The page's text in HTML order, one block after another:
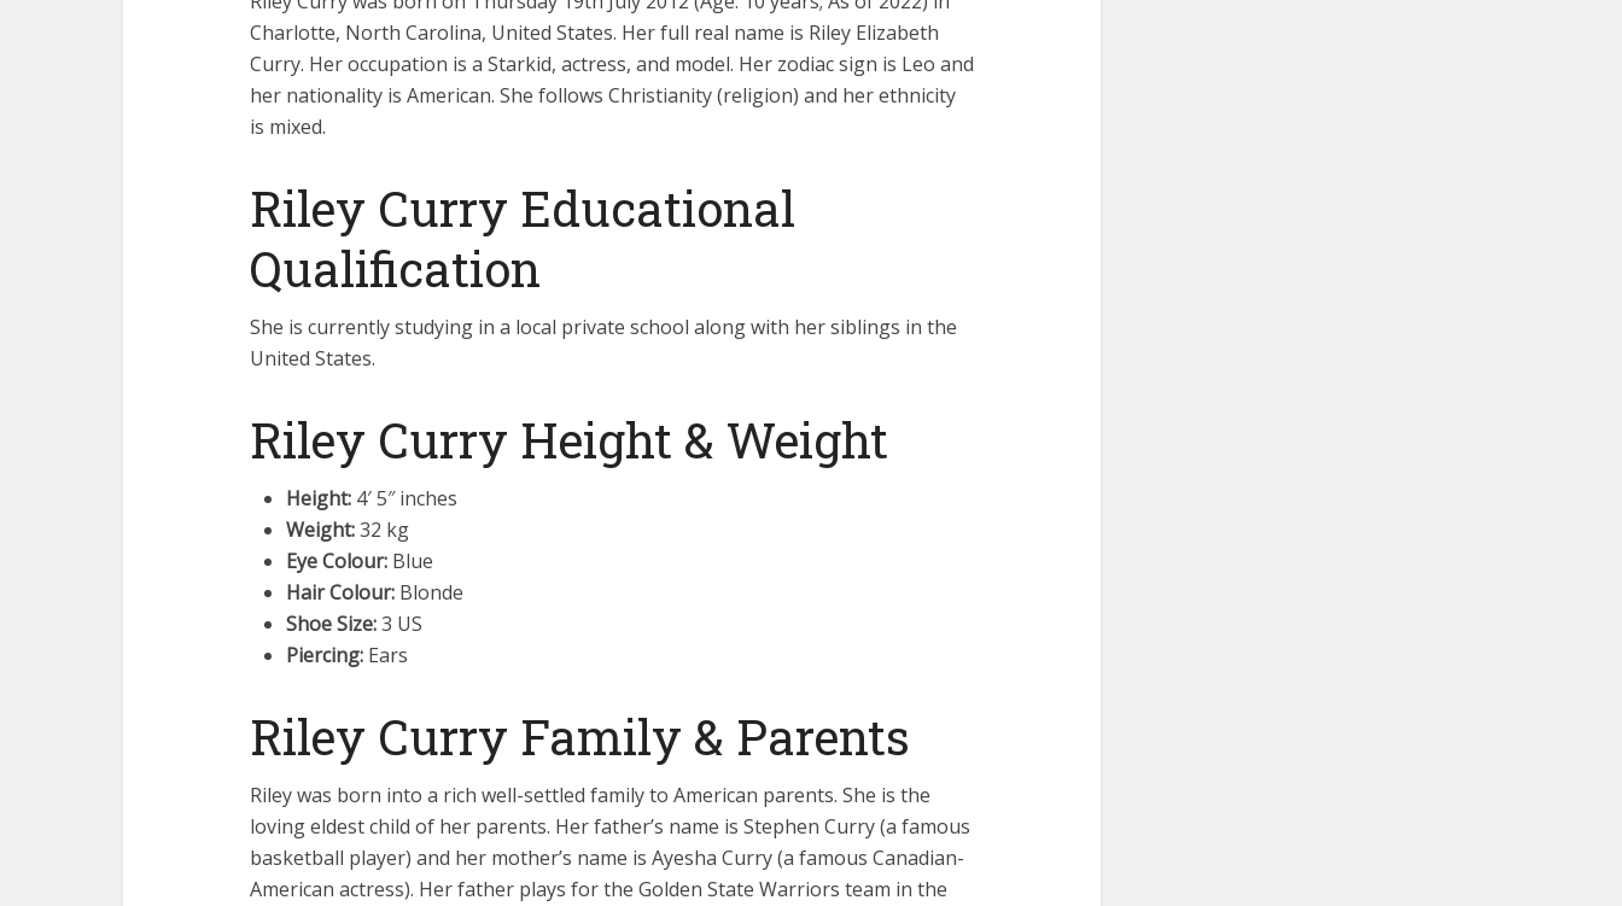
Charlotte, North Carolina, United States. Her full real name is Riley Elizabeth
Curry. Her occupation is a Starkid, actress, and model. Her zodiac sign is Leo and
her nationality is American. She follows Christianity (religion) and her ethnicity
is mixed.
Riley Curry Educational
Qualification
She is currently studying in a local private school along with her siblings in the
United States.
Riley Curry Height & Weight
Height: 4′ 5″ inches
Weight:32 kg
Eye Colour: Blue
Hair Colour: Blonde
Shoe Size:3 US
Piercing: Ears
Riley Curry Family & Parents
Riley was born into a rich well-settled family to American parents. She is the
loving eldest child of her parents. Her father’s name is Stephen Curry (a famous
basketball player) and her mother’s name is Ayesha Curry (a famous Canadian-
American actress). Her father plays for the Golden State Warriors team in the